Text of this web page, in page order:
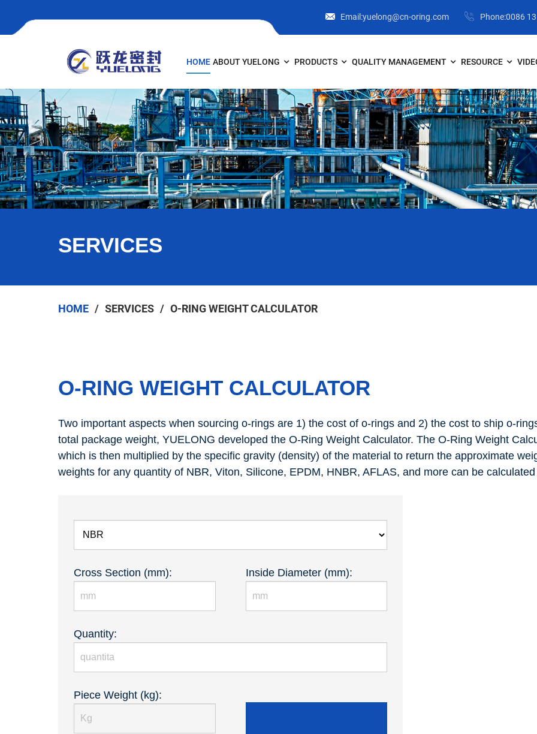
Phone:0086
Email:yuelong@cn-oring.com
HOME ABOUT YUELONG PRODUCTS QUALITY MANAGEMENT RESOURCE
SERVICES
HOME SERVICES O-RING WEIGHT CALCULATOR
O-RING WEIGHT CALCULATOR
Two important aspects when sourcing o-rings are 1) the cost of o-rings and 2) the cost to ship o-
total package weight, YUELONG developed the O-Ring Weight Calculator. The O-Ring Weight
which is then multiplied by the specific gravity (density) of the material to return the approximate
weights for any quantity of NBR, Viton, Silicone, EPDM, HNBR, AFLAS, and more can be
Cross Section (mm): Inside Diameter (mm):
Quantity:
Piece Weight (kg):